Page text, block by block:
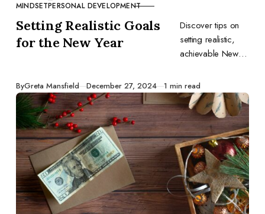
CATEGORY
MINDSETPERSONAL DEVELOPMENT
Setting Realistic Goals
for the New Year
Discover tips on
setting realistic,
achievable New
personal and
professional
growth.
ByGreta Mansfield Published
December 27, 2024 1 min read